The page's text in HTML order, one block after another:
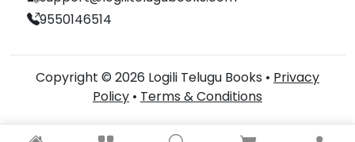
9550146514
Copyright © 2026 Logili Telugu Books • Privacy
Policy • Terms & Conditions